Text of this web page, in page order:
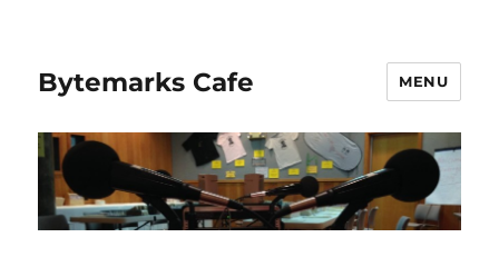
Bytemarks Cafe MENU